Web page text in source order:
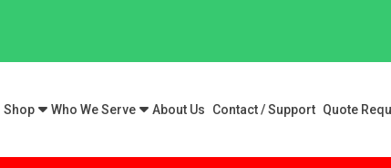
Shop Who We Serve About Us Contact / Support Quote